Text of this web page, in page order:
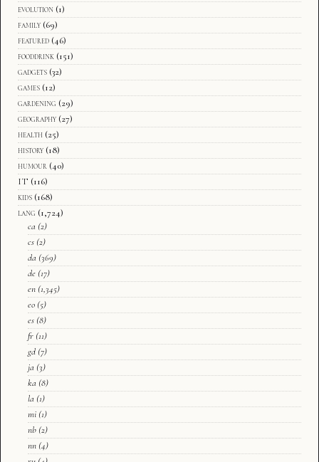
evolution (1)
family (69)
featured (46)
fooddrink (151)
gadgets (32)
games (12)
gardening (29)
geography (27)
health (25)
history (18)
humour (40)
IT (116)
kids (168)
lang (1,724)
ca (2)
cs (2)
da (369)
de (17)
en (1,345)
eo (5)
es (8)
fr (11)
gd (7)
ja (3)
ka (8)
la (1)
mi (1)
nb (2)
nn (4)